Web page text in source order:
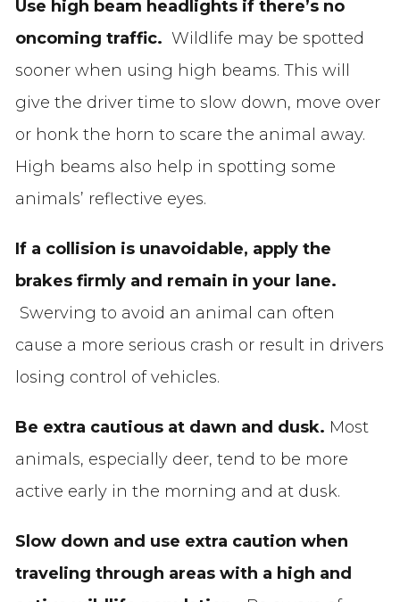
Use high beam headlights if there’s no
oncoming traffic. Wildlife may be spotted
sooner when using high beams. This will
give the driver time to slow down, move over
or honk the horn to scare the animal away.
High beams also help in spotting some
animals’ reflective eyes.
If a collision is unavoidable, apply the
brakes firmly and remain in your lane.
Swerving to avoid an animal can often
cause a more serious crash or result in drivers
losing control of vehicles.
Be extra cautious at dawn and dusk. Most
animals, especially deer, tend to be more
active early in the morning and at dusk.
Slow down and use extra caution when
traveling through areas with a high and